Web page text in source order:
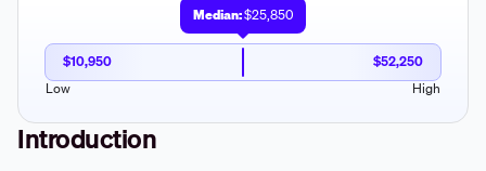
Median:$25,850
$10,950
$52,250
Low
High
Introduction